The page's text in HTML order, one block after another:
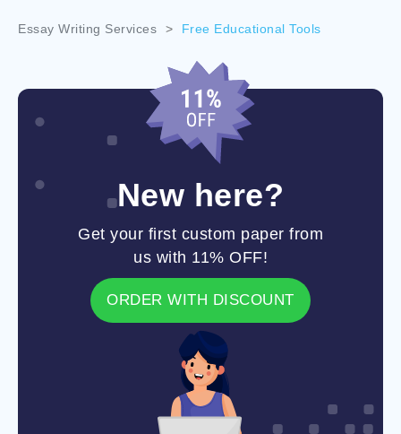
Essay Writing Services > Free Educational Tools
New here?
Get your first custom paper from
us with 11% OFF!
ORDER WITH DISCOUNT